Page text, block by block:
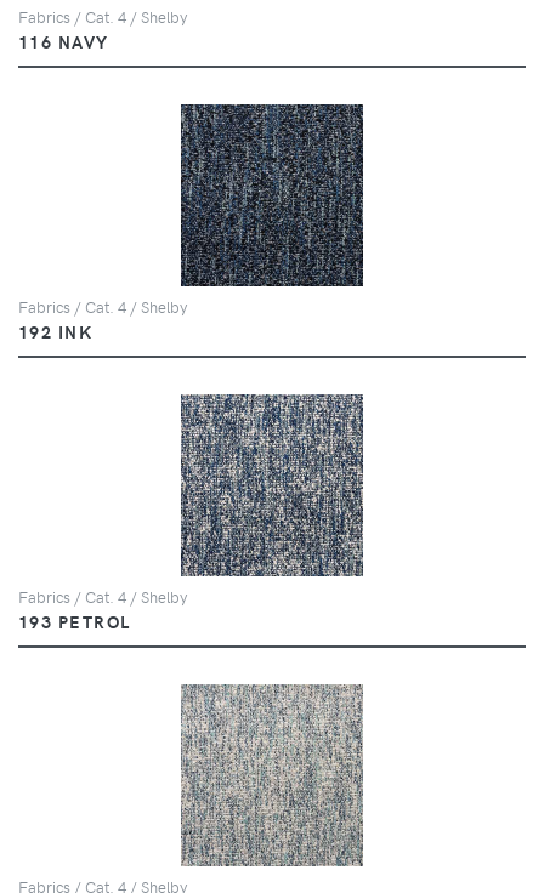
Fabrics / Cat. 4 / Shelby
116 NAVY
Fabrics / Cat. 4 / Shelby
192 INK
Fabrics / Cat. 4 / Shelby
193 PETROL
Fabrics / Cat. 4 / Shelby